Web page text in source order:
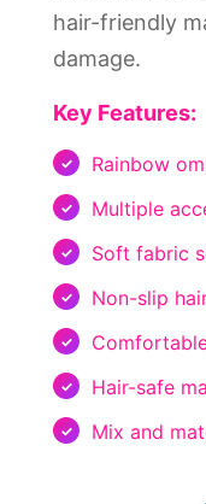
hair-friendly
damage.
Key Features:
Rainbow
Multiple
Soft fabric
Non-slip
Hair-safe
Mix and